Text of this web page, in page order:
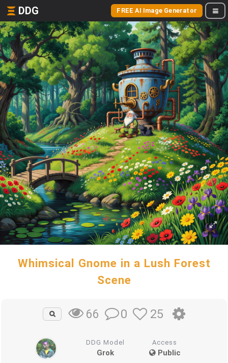
DDG FREE AI Image Generator
Whimsical Gnome in a Lush Forest
Scene
66 0 25
DDG Model
Grok
Access
Public